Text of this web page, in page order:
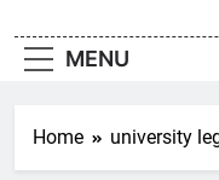
MENU
Home university